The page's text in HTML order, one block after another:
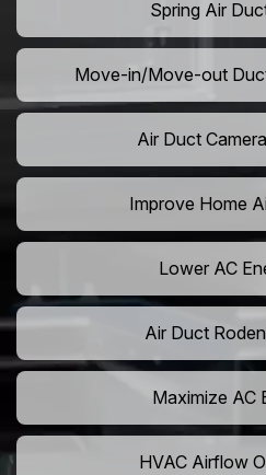
Spring Air
Move-in/Move-out
Air Duct
Improve Home
Lower AC
Air Duct
Maximize AC
HVAC Airflow